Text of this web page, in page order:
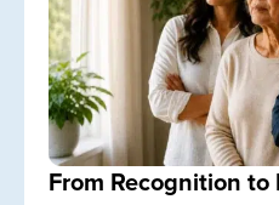
From Recognition